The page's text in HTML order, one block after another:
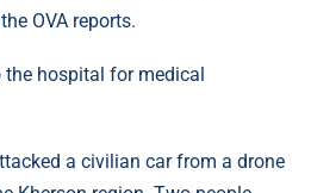
OVA reports.
hospital for medical
a civilian car from a drone